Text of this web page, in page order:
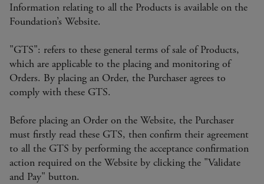
Information relating to all the Products is available on the
Foundation’s Website.
"GTS": refers to these general terms of sale of Products,
which are applicable to the placing and monitoring of
Orders. By placing an Order, the Purchaser agrees to
comply with these GTS.
Before placing an Order on the Website, the Purchaser
must firstly read these GTS, then confirm their agreement
to all the GTS by performing the acceptance confirmation
action required on the Website by clicking the "Validate
and Pay" button.